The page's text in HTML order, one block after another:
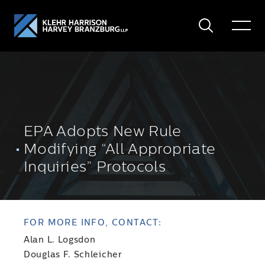
Search
Toggle
EPA Adopts New Rule
Modifying “All Appropriate
Inquiries” Protocols
FOR MORE INFO, CONTACT:
Alan L. Logsdon
Douglas F. Schleicher